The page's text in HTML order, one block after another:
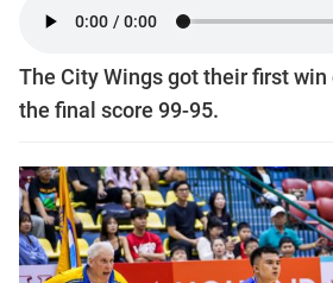
The City Wings got their first
the final score 99-95.